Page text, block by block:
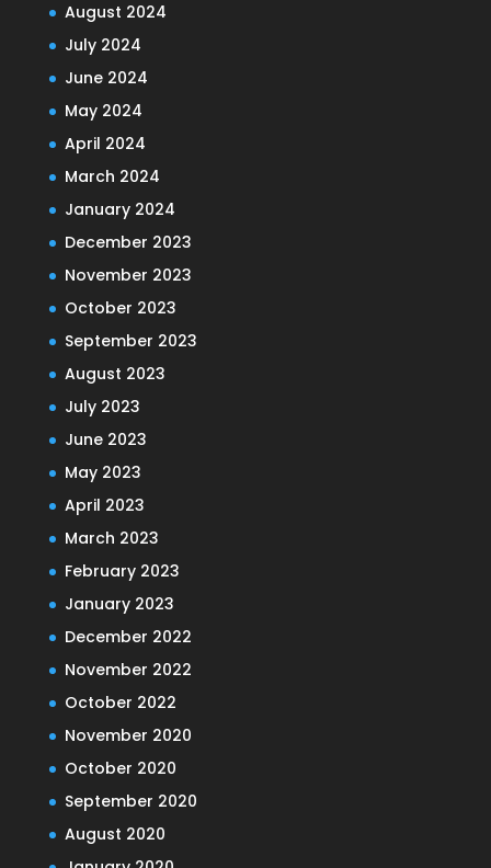
August 2024
July 2024
June 2024
May 2024
April 2024
March 2024
January 2024
December 2023
November 2023
October 2023
September 2023
August 2023
July 2023
June 2023
May 2023
April 2023
March 2023
February 2023
January 2023
December 2022
November 2022
October 2022
November 2020
October 2020
September 2020
August 2020